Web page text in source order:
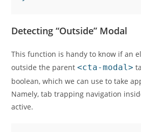
Detecting “Outside” Modal
This function is handy to know if an
outside the parent<cta-modal>
boolean, which we can use to take
Namely, tab trapping navigation
active.